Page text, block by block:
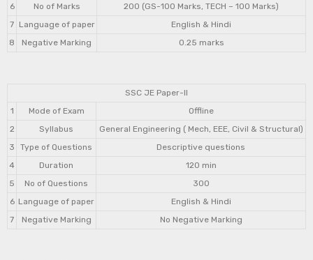
6
No of Marks
200 (GS-100 Marks, TECH – 100 Marks)
7 Language of paper
English & Hindi
8
Negative Marking 0.25 marks
SSC JE Paper-II
1
Mode of Exam
Offline
2
Syllabus
General Engineering ( Mech, EEE, Civil & Structural)
3
Type of Questions
Descriptive questions
4
Duration
120 min
5
No of Questions
300
6 Language of paper
English & Hindi
7
Negative Marking No Negative Marking